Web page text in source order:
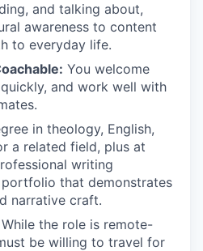
and talking about,
awareness to content
to everyday life.
You welcome
and work well with
in theology, English,
a related field, plus at
writing
that demonstrates
narrative craft.
While the role is remote-
be willing to travel for